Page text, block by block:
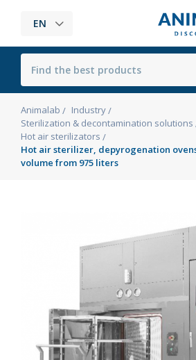
EN
Animalab
Industry
Sterilization & decontamination solutions
Hot air sterilizators
Hot air sterilizer, depyrogenation
volume from 975 liters